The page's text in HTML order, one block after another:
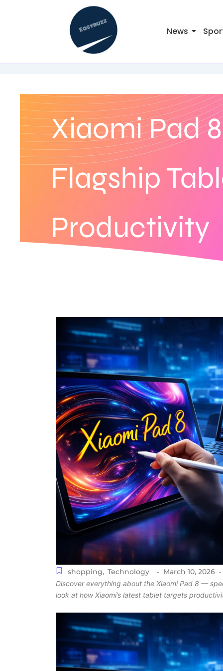
News
Xiaomi Pad
Flagship
Productivity
shopping, Technology - March 10, 2026 -
Discover everything about the Xiaomi Pad 8 —
look at how Xiaomi’s latest tablet targets